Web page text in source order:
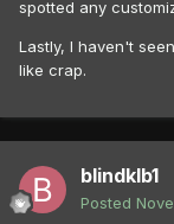
spotted any
Lastly, I haven't
like crap.
blindklb1
Posted